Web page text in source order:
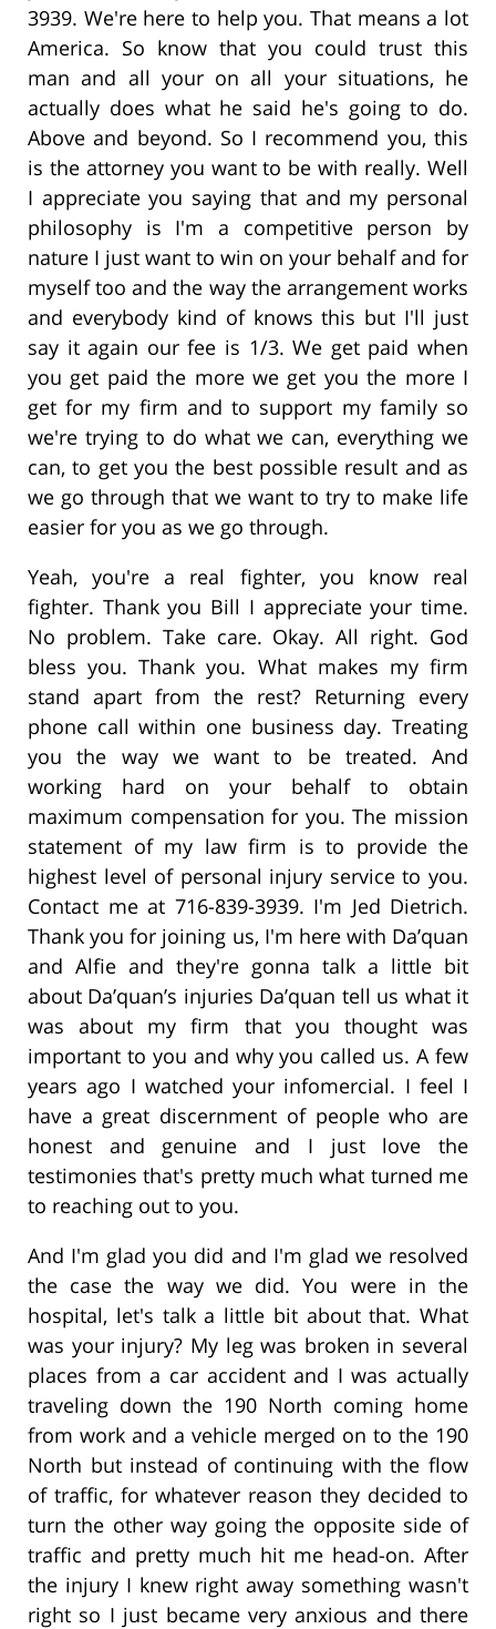
3939. We're here to help you. That means a lot
America. So know that you could trust this
man and all your on all your situations, he
actually does what he said he's going to do.
Above and beyond. So I recommend you, this
is the attorney you want to be with really. Well
I appreciate you saying that and my personal
philosophy is I'm a competitive person by
nature I just want to win on your behalf and for
myself too and the way the arrangement works
and everybody kind of knows this but I'll just
say it again our fee is 1/3. We get paid when
you get paid the more we get you the more I
get for my firm and to support my family so
we're trying to do what we can, everything we
can, to get you the best possible result and as
we go through that we want to try to make life
easier for you as we go through.
Yeah, you're a real fighter, you know real
fighter. Thank you Bill I appreciate your time.
No problem. Take care. Okay. All right. God
bless you. Thank you. What makes my firm
stand apart from the rest? Returning every
phone call within one business day. Treating
you the way we want to be treated. And
working hard on your behalf to obtain
maximum compensation for you. The mission
statement of my law firm is to provide the
highest level of personal injury service to you.
Contact me at 716-839-3939. I'm Jed Dietrich.
Thank you for joining us, I'm here with Da’quan
and Alfie and they're gonna talk a little bit
about Da’quan’s injuries Da’quan tell us what it
was about my firm that you thought was
important to you and why you called us. A few
years ago I watched your infomercial. I feel I
have a great discernment of people who are
honest and genuine and I just love the
testimonies that's pretty much what turned me
to reaching out to you.
And I'm glad you did and I'm glad we resolved
the case the way we did. You were in the
hospital, let's talk a little bit about that. What
was your injury? My leg was broken in several
places from a car accident and I was actually
traveling down the 190 North coming home
from work and a vehicle merged on to the 190
North but instead of continuing with the flow
of traffic, for whatever reason they decided to
turn the other way going the opposite side of
traffic and pretty much hit me head-on. After
the injury I knew right away something wasn't
right so I just became very anxious and there